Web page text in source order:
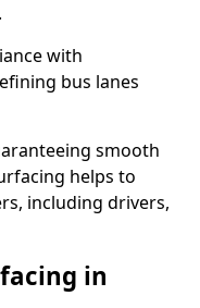
with
bus lanes
smooth
helps to
including drivers,
in